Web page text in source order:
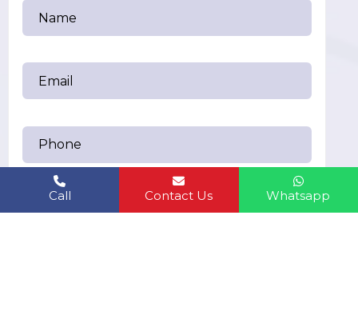
Call Contact Us Whatsapp